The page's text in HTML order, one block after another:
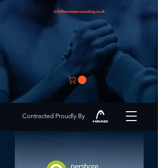
info@encompasscoaching.co.uk
Contracted Proudly By